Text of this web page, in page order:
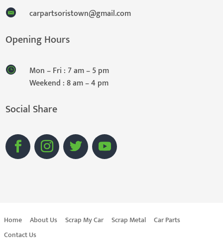
carpartsoristown@gmail.com
Opening Hours
Mon – Fri : 7 am – 5 pm
Weekend : 8 am – 4 pm
Social Share
Home About Us Scrap My Car Scrap Metal
Car Parts
Contact Us